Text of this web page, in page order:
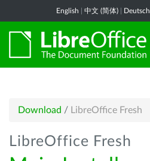
English 中文 (简体) Deutsch
Download / LibreOffice Fresh
LibreOffice Fresh